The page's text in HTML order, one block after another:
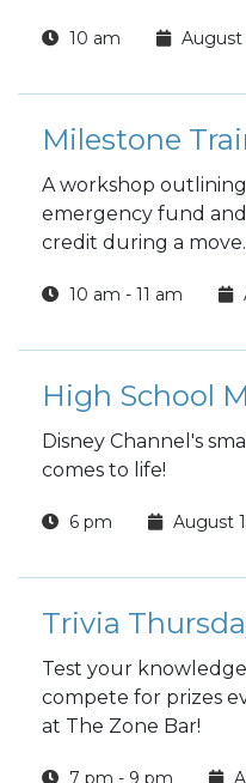
10 am August
Milestone
A workshop
emergency fund
credit during a move.
10 am - 11 am
High School
Disney Channel's
comes to life!
6 pm August
Trivia
Test your
compete for prizes
at The Zone Bar!
7 pm - 9 pm